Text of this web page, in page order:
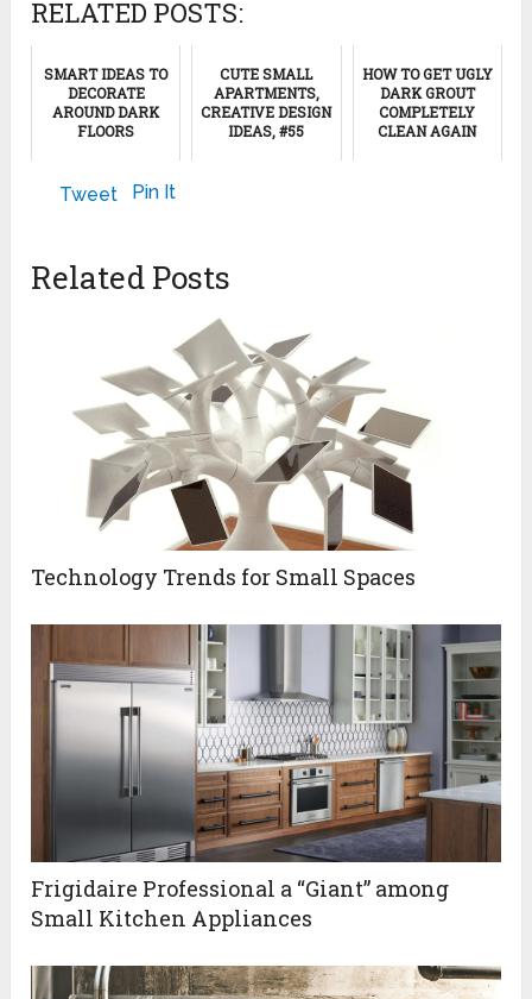
RELATED POSTS:
SMART IDEAS TO
DECORATE
AROUND DARK
FLOORS
CUTE SMALL
APARTMENTS,
CREATIVE DESIGN
IDEAS, #55
HOW TO GET UGLY
DARK GROUT
COMPLETELY
CLEAN AGAIN
Tweet Pin It
Related Posts
Technology Trends for Small Spaces
Frigidaire Professional a “Giant” among
Small Kitchen Appliances